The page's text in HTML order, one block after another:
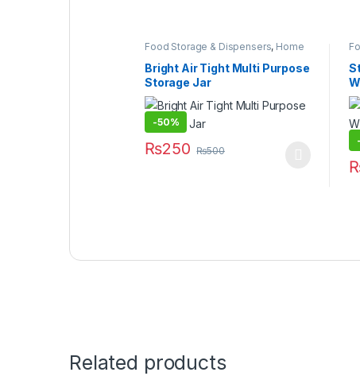
Food Storage & Dispensers, Home
,Kitchen & Dining
Organizer ,Under 499
Bright Air Tight Multi Purpose
Storage Jar
-50%
₨250 ₨500
This product has multiple variants. The
–
-
Related products